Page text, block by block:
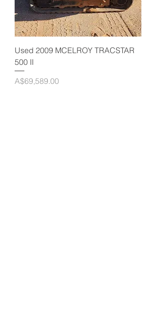
Used 2009 MCELROY TRACSTAR
500 II
Price
A$69,589.00